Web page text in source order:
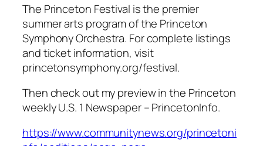
The Princeton Festival is the premier
summer arts program of the Princeton
Symphony Orchestra. For complete listings
and ticket information, visit
princetonsymphony.org/festival.
Then check out my preview in the Princeton
weekly U.S. 1 Newspaper – PrincetonInfo.
https://www.communitynews.org/princetoni